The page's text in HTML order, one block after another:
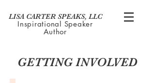
LISA CARTER SPEAKS, LLC
Inspirational Speaker
Author
GETTING INVOLVED